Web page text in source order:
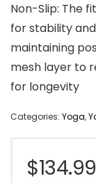
Non-Slip: The
for stability
maintaining
mesh layer to
for longevity
Categories: Yoga,
$134.99